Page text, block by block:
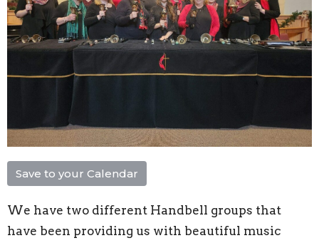
Save to your Calendar
We have two different Handbell groups that
have been providing us with beautiful music